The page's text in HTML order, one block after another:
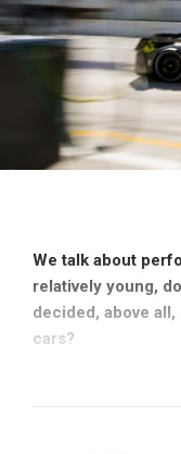
We talk about
relatively young,
decided, above
cars?